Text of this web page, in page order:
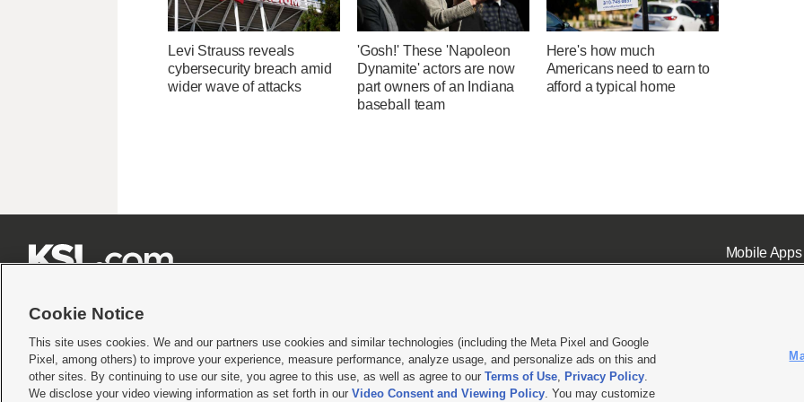
Levi Strauss reveals
cybersecurity breach amid
wider wave of attacks
'Gosh!' These 'Napoleon
Dynamite' actors are now
part owners of an Indiana
baseball team
Here's how much
Americans need to earn to
afford a typical home
Mobile Apps|
Terms of use|Privacy Statement|Video Consent Viewing Policy|DMCA Notice|Do Not Sell or Share My Data |EEO Public File Report| KSL-TV FCC Public File KSL FM Radio FCC
© 2026KSL Media| KSL Broadcasting Salt Lake City UT | Site hosted & managed by KSL Media - a Deseret Media Company
Cookie Notice
This site uses cookies. We and our partners use cookies and similar technologies (including the Meta Pixel and Google
Pixel, among others) to improve your experience, measure performance, analyze usage, and personalize ads on this and
other sites. By continuing to use our site, you agree to this use, as well as agree to our Terms of Use, Privacy Policy.
We disclose your video viewing information as set forth in our Video Consent and Viewing Policy. You may customize